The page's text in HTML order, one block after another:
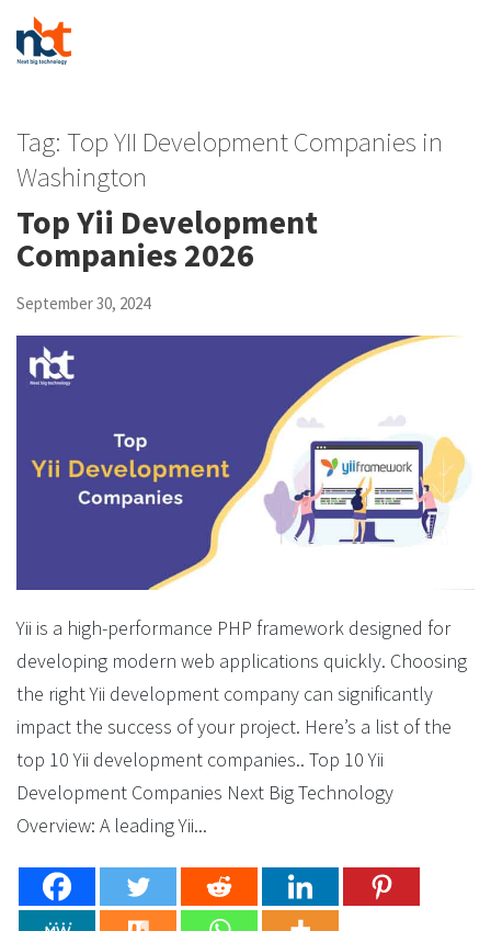
Tag: Top YII Development Companies in
Washington
Top Yii Development
Companies 2026
September 30, 2024
Yii is a high-performance PHP framework designed for
developing modern web applications quickly. Choosing
the right Yii development company can significantly
impact the success of your project. Here’s a list of the
top 10 Yii development companies.. Top 10 Yii
Development Companies Next Big Technology
Overview: A leading Yii...